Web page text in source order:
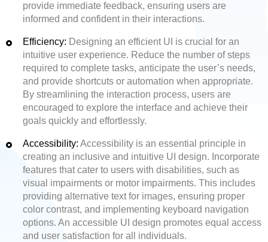
provide immediate feedback, ensuring users are
informed and confident in their interactions.
Efficiency: Designing an efficient UI is crucial for an
intuitive user experience. Reduce the number of steps
required to complete tasks, anticipate the user’s needs,
and provide shortcuts or automation when appropriate.
By streamlining the interaction process, users are
encouraged to explore the interface and achieve their
goals quickly and effortlessly.
Accessibility: Accessibility is an essential principle in
creating an inclusive and intuitive UI design. Incorporate
features that cater to users with disabilities, such as
visual impairments or motor impairments. This includes
providing alternative text for images, ensuring proper
color contrast, and implementing keyboard navigation
options. An accessible UI design promotes equal access
and user satisfaction for all individuals.